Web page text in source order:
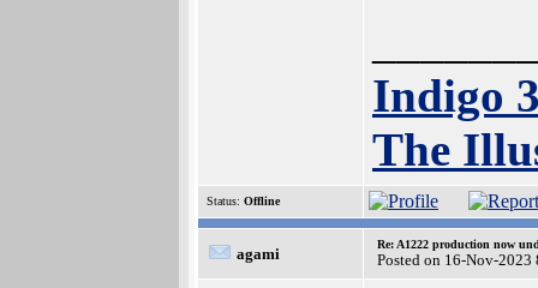
Indigo
The
Status: Offline
agami
Re: A1222 production now
Posted on 16-Nov-2023